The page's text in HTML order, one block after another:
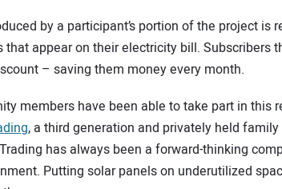
by a participant’s portion of the project is
appear on their electricity bill. Subscribers
– saving them money every month.
members have been able to take part in this
, a third generation and privately held
has always been a forward-thinking
Putting solar panels on underutilized